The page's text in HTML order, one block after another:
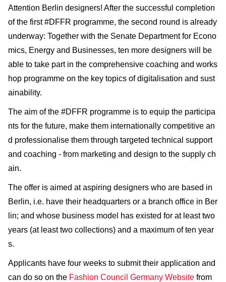
Attention Berlin designers! After the successful completion
of the first #DFFR programme, the second round is already
underway: Together with the Senate Department for Econo
mics, Energy and Businesses, ten more designers will be
able to take part in the comprehensive coaching and works
hop programme on the key topics of digitalisation and sust
ainability.
The aim of the #DFFR programme is to equip the participa
nts for the future, make them internationally competitive an
d professionalise them through targeted technical support
and coaching - from marketing and design to the supply ch
ain.
The offer is aimed at aspiring designers who are based in
Berlin, i.e. have their headquarters or a branch office in Ber
lin; and whose business model has existed for at least two
years (at least two collections) and a maximum of ten year
s.
Applicants have four weeks to submit their application and
can do so on the Fashion Council Germany Website from